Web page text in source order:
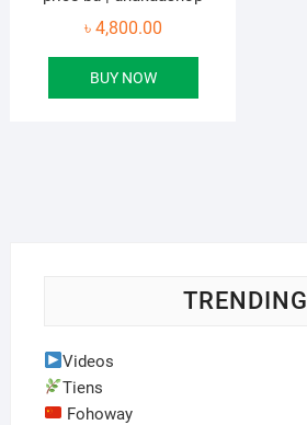
৳ 4,800.00
BUY NOW
TRENDING
Videos
Tiens
Fohoway